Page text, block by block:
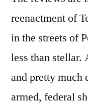
reenactment of
in the streets of
less than
and pretty much
armed, federal